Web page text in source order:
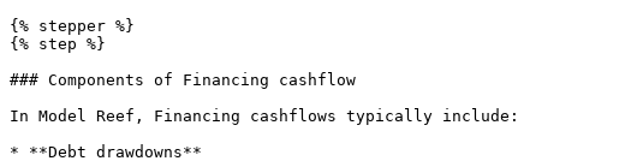
{% stepper %}
{% step %}
### Components of Financing cashflow
In Model Reef, Financing cashflows typically include:
* **Debt drawdowns**